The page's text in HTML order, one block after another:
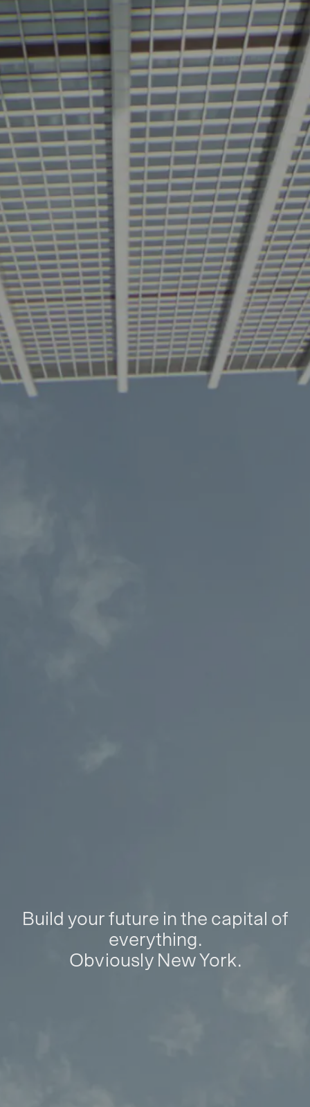
Build your future in the capital of
everything.
Obviously New York.